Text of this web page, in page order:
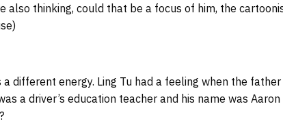
also thinking, could that be a focus of him, the
a different energy. Ling Tu had a feeling when the
a driver’s education teacher and his name was